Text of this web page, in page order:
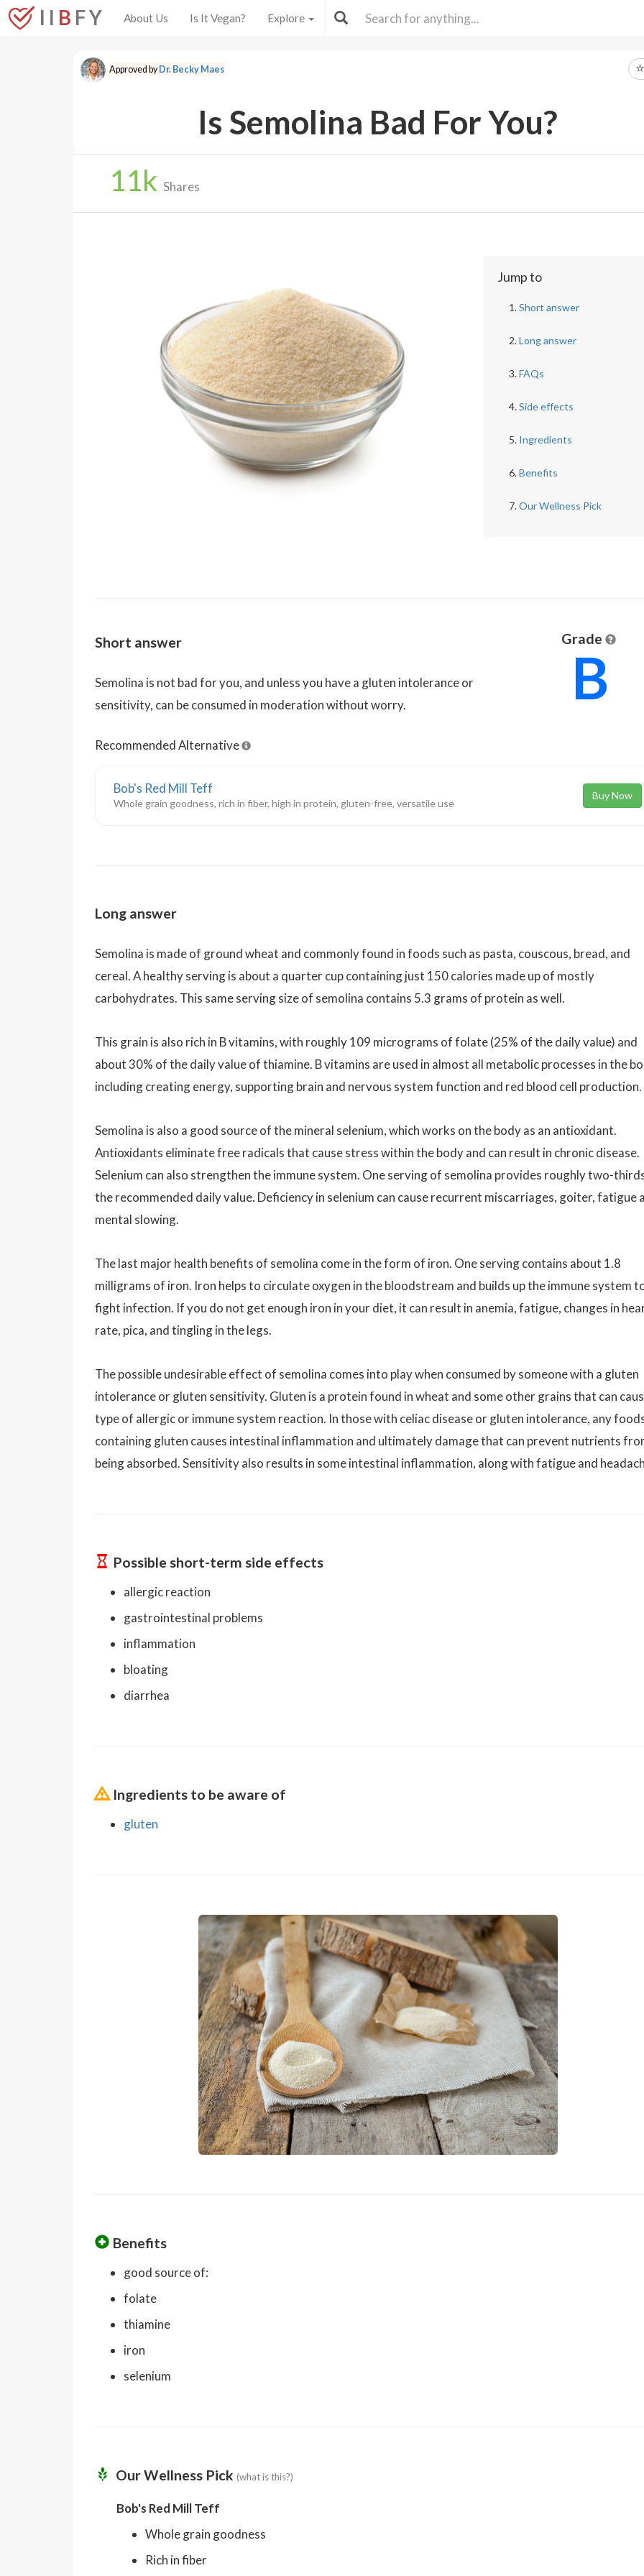
I I B F Y About Us Is It Vegan? Explore
Approved byDr. Becky Maes
Is Semolina Bad For You?
11k Shares
Jump to
Short answer
Long answer
FAQs
Side effects
Ingredients
Benefits
Our Wellness Pick
Short answer
Semolina is not bad for you, and unless you have a gluten intolerance or
sensitivity, can be consumed in moderation without worry.
Grade
B
Recommended Alternative
Bob's Red Mill Teff
Whole grain goodness, rich in fiber, high in protein, gluten-free, versatile use
Buy Now
Long answer
Semolina is made of ground wheat and commonly found in foods such as pasta, couscous, bread, and
cereal. A healthy serving is about a quarter cup containing just 150 calories made up of mostly
carbohydrates. This same serving size of semolina contains 5.3 grams of protein as well.
This grain is also rich in B vitamins, with roughly 109 micrograms of folate (25% of the daily value) and
about 30% of the daily value of thiamine. B vitamins are used in almost all metabolic processes in the
including creating energy, supporting brain and nervous system function and red blood cell production.
Semolina is also a good source of the mineral selenium, which works on the body as an antioxidant.
Antioxidants eliminate free radicals that cause stress within the body and can result in chronic disease.
Selenium can also strengthen the immune system. One serving of semolina provides roughly two-
the recommended daily value. Deficiency in selenium can cause recurrent miscarriages, goiter, fatigue
mental slowing.
The last major health benefits of semolina come in the form of iron. One serving contains about 1.8
milligrams of iron. Iron helps to circulate oxygen in the bloodstream and builds up the immune system
fight infection. If you do not get enough iron in your diet, it can result in anemia, fatigue, changes in
rate, pica, and tingling in the legs.
The possible undesirable effect of semolina comes into play when consumed by someone with a gluten
intolerance or gluten sensitivity. Gluten is a protein found in wheat and some other grains that can
type of allergic or immune system reaction. In those with celiac disease or gluten intolerance, any
containing gluten causes intestinal inflammation and ultimately damage that can prevent nutrients
being absorbed. Sensitivity also results in some intestinal inflammation, along with fatigue and
Possible short-term side effects
allergic reaction
gastrointestinal problems
inflammation
bloating
diarrhea
Ingredients to be aware of
gluten
Benefits
good source of:
folate
thiamine
iron
selenium
Our Wellness Pick (what is this?)
Bob's Red Mill Teff
Whole grain goodness
Rich in fiber